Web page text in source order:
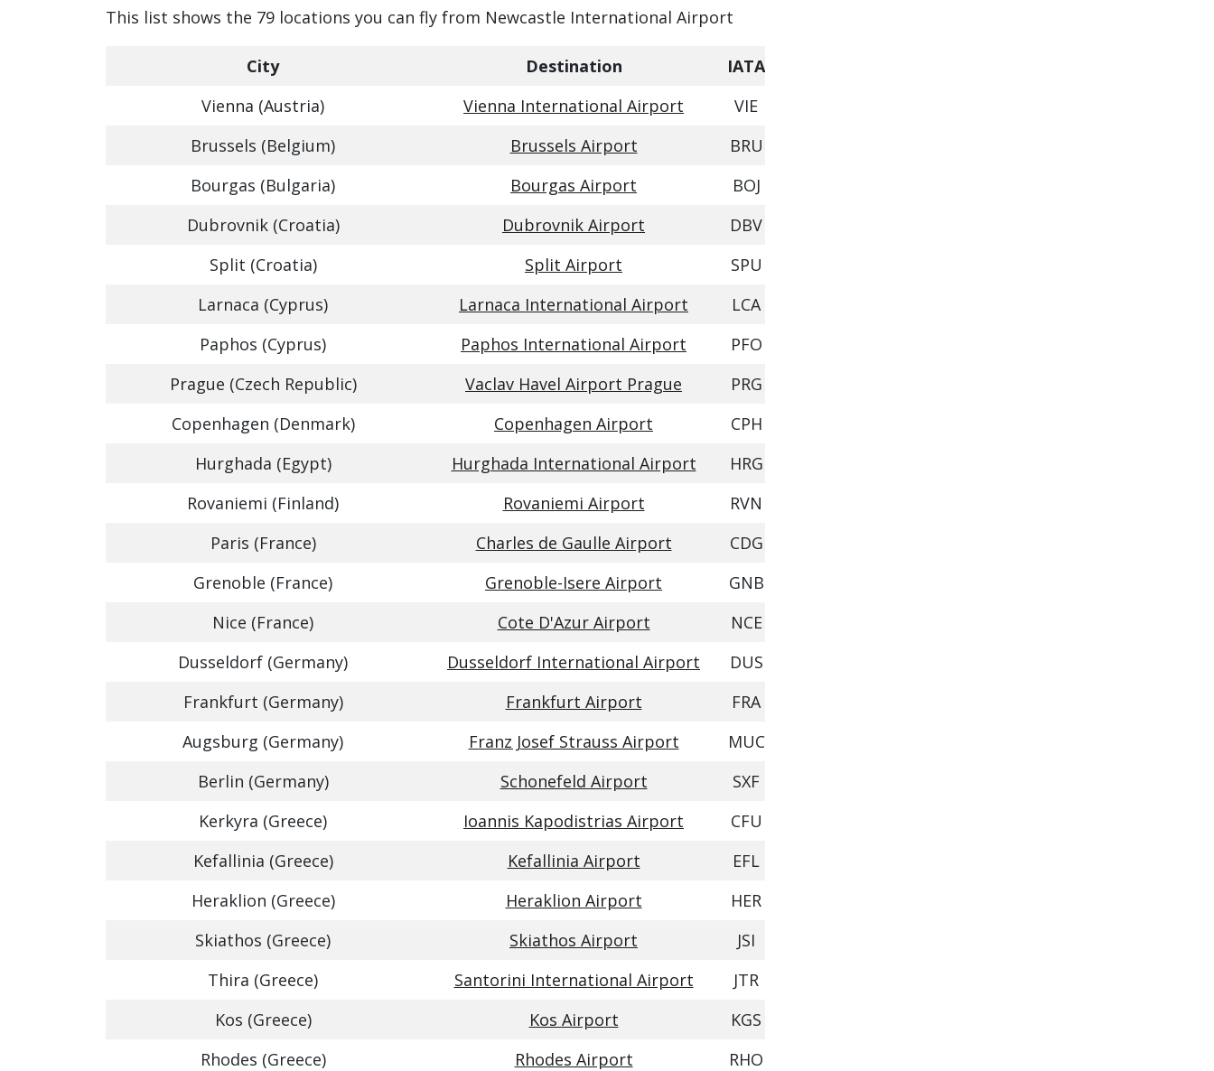
This list shows the 79 locations you can fly from Newcastle International Airport
City Destination
IATA
Vienna (Austria)
Vienna International Airport
VIE
Brussels (Belgium)
Brussels Airport
BRU
Bourgas (Bulgaria)
Bourgas Airport
BOJ
Dubrovnik (Croatia)
Dubrovnik Airport
DBV
Split (Croatia)
Split Airport
SPU
Larnaca (Cyprus)
Larnaca International Airport
LCA
Paphos (Cyprus)
Paphos International Airport
PFO
Prague (Czech Republic)
Vaclav Havel Airport Prague
PRG
Copenhagen (Denmark)
Copenhagen Airport
CPH
Hurghada (Egypt)
Hurghada International Airport
HRG
Rovaniemi (Finland)
Rovaniemi Airport
RVN
Paris (France)
Charles de Gaulle Airport
CDG
Grenoble (France)
Grenoble-Isere Airport
GNB
Nice (France)
Cote D'Azur Airport
NCE
Dusseldorf (Germany)
Dusseldorf International Airport
DUS
Frankfurt (Germany)
Frankfurt Airport
FRA
Augsburg (Germany)
Franz Josef Strauss Airport
MUC
Berlin (Germany)
Schonefeld Airport
SXF
Kerkyra (Greece)
Ioannis Kapodistrias Airport
CFU
Kefallinia (Greece)
Kefallinia Airport
EFL
Heraklion (Greece)
Heraklion Airport
HER
Skiathos (Greece)
Skiathos Airport
JSI
Thira (Greece)
Santorini International Airport
JTR
Kos (Greece)
Kos Airport
KGS
Rhodes (Greece)
Rhodes Airport
RHO